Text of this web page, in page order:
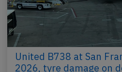
United B738 at San
2026, tyre damage on